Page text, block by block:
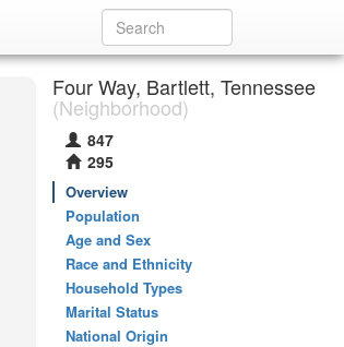
Four Way, Bartlett, Tennessee
(Neighborhood)
847
295
Overview
Population
Age and Sex
Race and Ethnicity
Household Types
Marital Status
National Origin